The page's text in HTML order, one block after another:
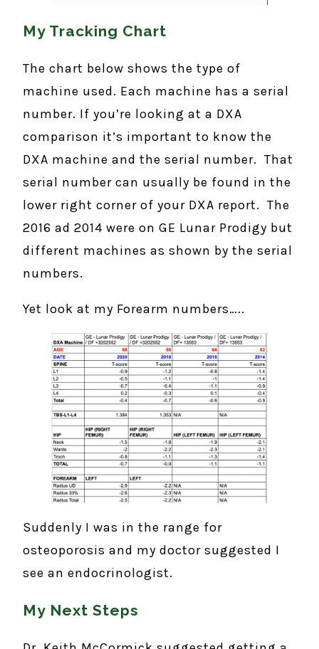
My Tracking Chart
The chart below shows the type of
machine used. Each machine has a serial
number. If you’re looking at a DXA
comparison it’s important to know the
DXA machine and the serial number. That
serial number can usually be found in the
lower right corner of your DXA report. The
2016 ad 2014 were on GE Lunar Prodigy but
different machines as shown by the serial
numbers.
Yet look at my Forearm numbers…..
Suddenly I was in the range for
osteoporosis and my doctor suggested I
see an endocrinologist.
My Next Steps